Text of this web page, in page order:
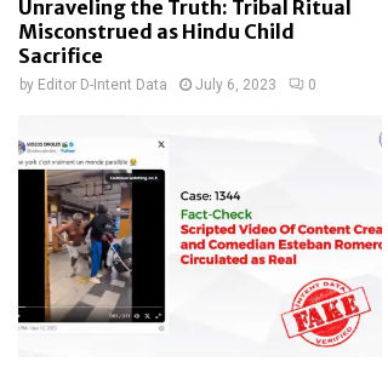
Unraveling the Truth: Tribal Ritual
Misconstrued as Hindu Child
Sacrifice
by Editor D-Intent Data July 6, 2023 0